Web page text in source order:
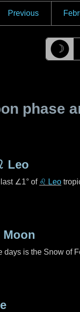
Previous
☽
phase
Leo
∠1° of ♌ Leo
Moon
days is the Snow of